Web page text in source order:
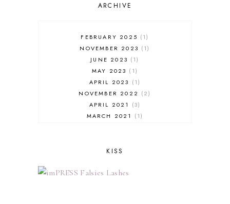
ARCHIVE
FEBRUARY 2025
1
NOVEMBER 2023
1
JUNE 2023
1
MAY 2023
1
APRIL 2023
1
NOVEMBER 2022
2
APRIL 2021
3
MARCH 2021
1
NOVEMBER 2020
SEPTEMBER 2020
KISS